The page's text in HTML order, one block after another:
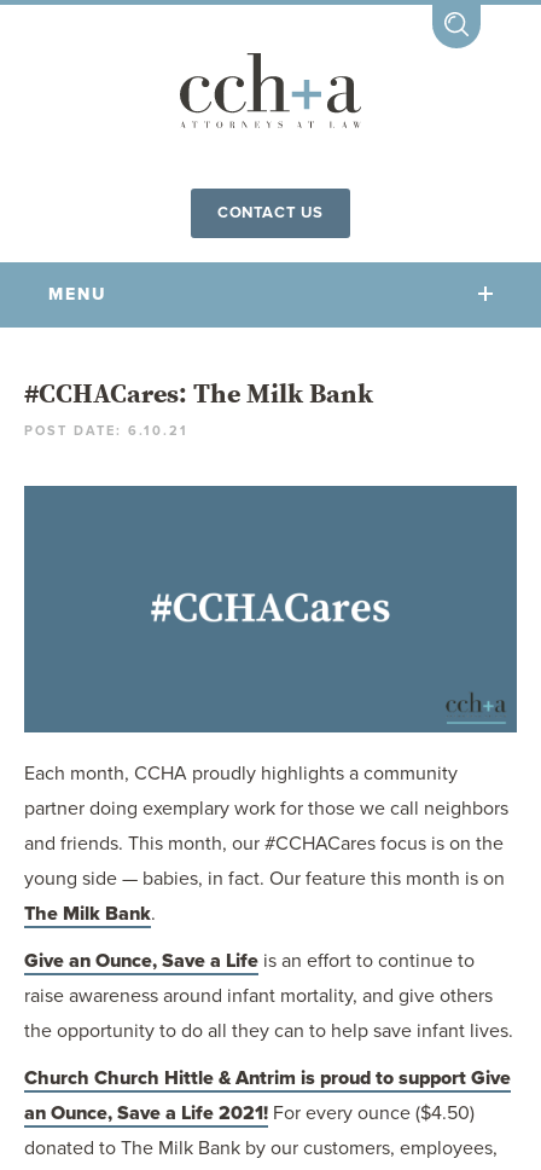
CONTACT US
MENU
OUR FIRM
ART IN THE OFFICE
SPORTS LAW BLOG
CONTACT US
#CCHACares: The Milk Bank
POST DATE: 6.10.21
Each month, CCHA proudly highlights a community
partner doing exemplary work for those we call neighbors
and friends. This month, our #CCHACares focus is on the
young side — babies, in fact. Our feature this month is on
The Milk Bank.
Give an Ounce, Save a Life is an effort to continue to
raise awareness around infant mortality, and give others
the opportunity to do all they can to help save infant lives.
Church Church Hittle & Antrim is proud to support Give
an Ounce, Save a Life 2021! For every ounce ($4.50)
donated to The Milk Bank by our customers, employees,